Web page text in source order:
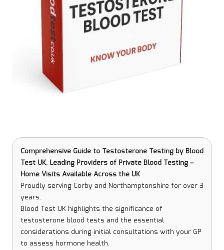
Comprehensive Guide to Testosterone Testing by Blood
Test UK, Leading Providers of Private Blood Testing –
Home Visits Available Across the UK
Proudly serving Corby and Northamptonshire for over 3
years.
Blood Test UK highlights the significance of
testosterone blood tests and the essential
considerations during initial consultations with your GP
to assess hormone health.